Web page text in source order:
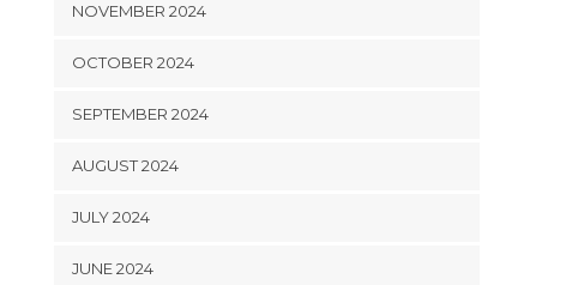
NOVEMBER 2024
OCTOBER 2024
SEPTEMBER 2024
AUGUST 2024
JULY 2024
JUNE 2024